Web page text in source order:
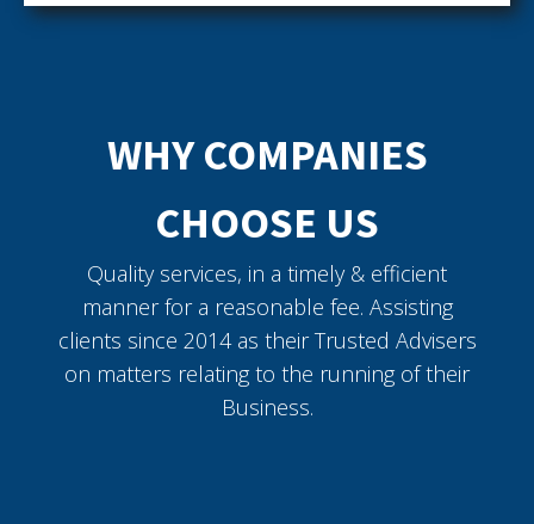
WHY COMPANIES
CHOOSE US
Quality services, in a timely & efficient
manner for a reasonable fee. Assisting
clients since 2014 as their Trusted Advisers
on matters relating to the running of their
Business.